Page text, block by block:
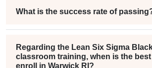
What is the success rate of
Regarding the Lean Six Sigma
classroom training, when is the
enroll in Warwick RI?